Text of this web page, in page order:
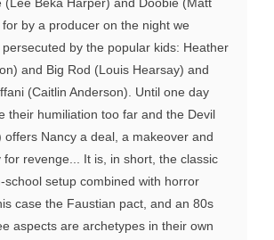
(Lee Beka Harper) and Doobie (Matt
for by a producer on the night we
by the popular kids: Heather
and Big Rod (Louis Hearsay) and
(Caitlin Anderson). Until one day
their humiliation too far and the Devil
offers Nancy a deal, a makeover and
for revenge... It is, in short, the classic
school setup combined with horror
case the Faustian pact, and an 80s
aspects are archetypes in their own